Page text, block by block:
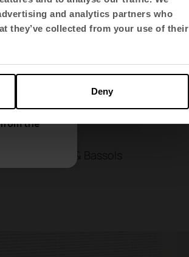
and analytics partners who
they’ve collected from your use of their
Deny
by Ramos & Bassols
the